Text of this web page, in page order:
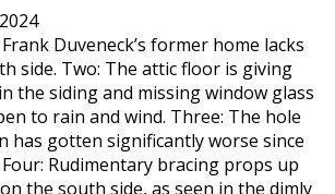
Frank Duveneck’s former home lacks
side. Two: The attic floor is giving
the siding and missing window glass
to rain and wind. Three: The hole
has gotten significantly worse since
Rudimentary bracing props up
the south side, as seen in the dimly